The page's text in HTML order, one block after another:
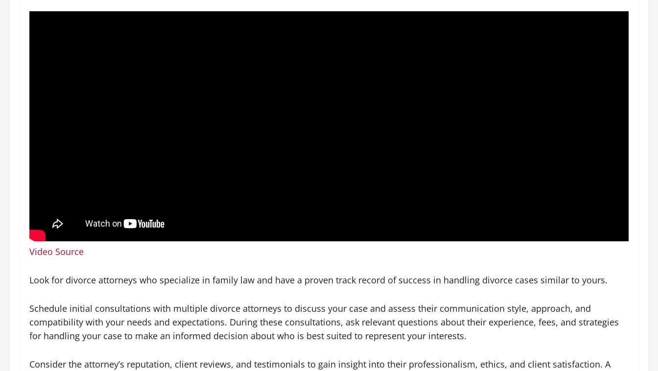
Video Source
Look for divorce attorneys who specialize in family law and have a proven track record of success in handling divorce cases similar to yours.
Schedule initial consultations with multiple divorce attorneys to discuss your case and assess their communication style, approach, and
compatibility with your needs and expectations. During these consultations, ask relevant questions about their experience, fees, and strategies
for handling your case to make an informed decision about who is best suited to represent your interests.
Consider the attorney’s reputation, client reviews, and testimonials to gain insight into their professionalism, ethics, and client satisfaction. A